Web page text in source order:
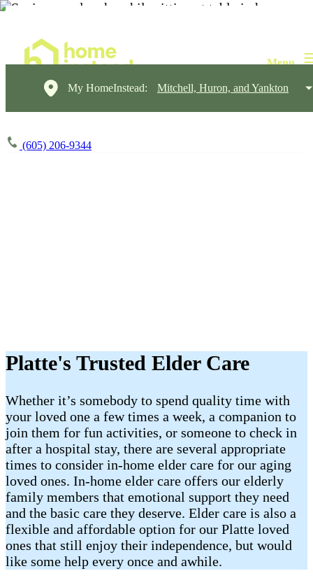
My HomeInstead: Mitchell, Huron, and Yankton
(605) 206-9344
Platte's Trusted Elder Care
Whether it’s somebody to spend quality time with
your loved one a few times a week, a companion to
join them for fun activities, or someone to check in
after a hospital stay, there are several appropriate
times to consider in-home elder care for our aging
loved ones. In-home elder care offers our elderly
family members that emotional support they need
and the basic care they deserve. Elder care is also a
flexible and affordable option for our Platte loved
ones that still enjoy their independence, but would
like some help every once and awhile.